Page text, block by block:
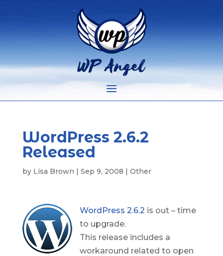
WordPress 2.6.2
Released
by Lisa Brown | Sep 9, 2008 | Other
WordPress 2.6.2 is out – time
to upgrade.
This release includes a
workaround related to open